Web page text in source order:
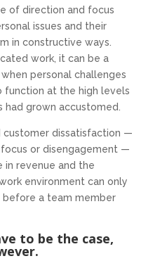
of direction and focus
issues and their
in constructive ways.
work, it can be a
personal challenges
at the high levels
grown accustomed.
customer dissatisfaction —
or disengagement —
in revenue and the
environment can only
a team member
to be the case,